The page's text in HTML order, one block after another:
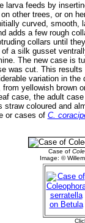
larva feeds by
other trees, or on
curved, smooth,
adds a few rough
collars until
a silk gusset
The new case is
was cut. This
variation in
yellowish brown
case, the adult
straw coloured and
or cases of C.